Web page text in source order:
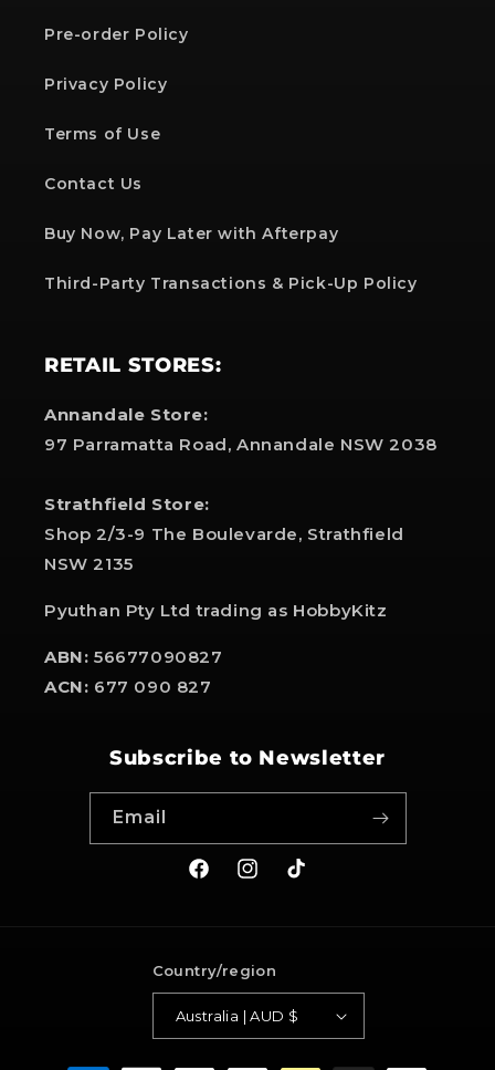
Pre-order Policy
Privacy Policy
Terms of Use
Contact Us
Buy Now, Pay Later with Afterpay
Third-Party Transactions & Pick-Up Policy
RETAIL STORES:
Annandale Store:
97 Parramatta Road, Annandale NSW 2038
Strathfield Store:
Shop 2/3-9 The Boulevarde, Strathfield
NSW 2135
Pyuthan Pty Ltd trading as HobbyKitz
ABN: 56677090827
ACN: 677 090 827
Subscribe to Newsletter
Email
FacebookInstagram
TikTok
Country/region
Australia | AUD $